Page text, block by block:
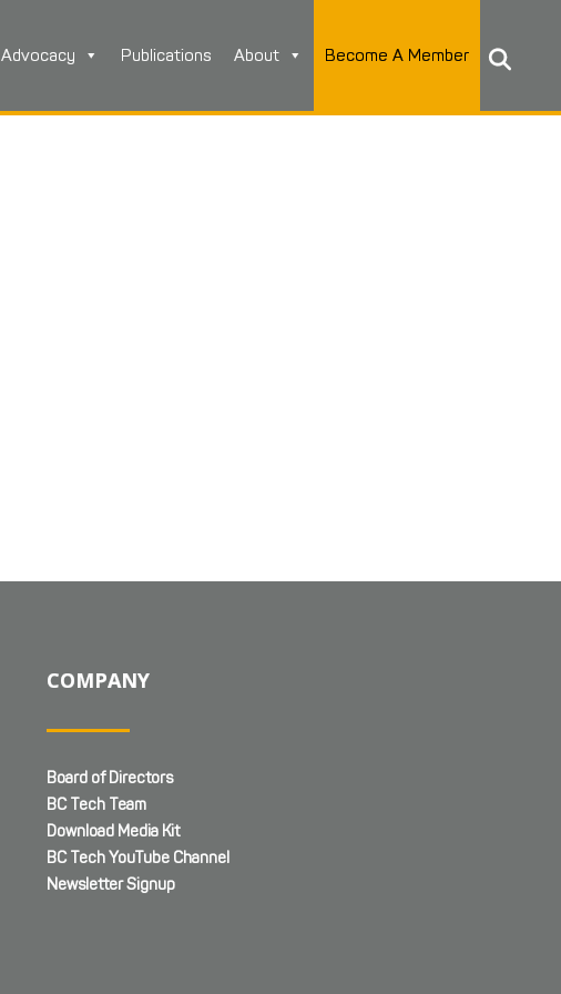
Advocacy Publications About Become A Member
COMPANY
Board of Directors
BC Tech Team
Download Media Kit
BC Tech YouTube Channel
Newsletter Signup